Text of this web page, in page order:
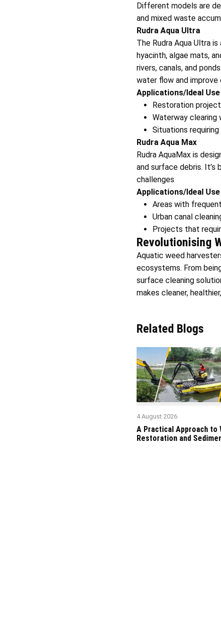
Different models are
and mixed waste
Rudra Aqua Ultra
The Rudra Aqua Ultra is
hyacinth, algae mats,
rivers, canals, and
water flow and improve
Applications/Ideal Use
Restoration
Waterway clearing
Situations
Rudra Aqua Max
Rudra AquaMax is
and surface debris.
challenges
Applications/Ideal Use
Areas with
Urban canal
Projects that
Revolutionising
Aquatic weed
ecosystems. From
surface cleaning
makes cleaner,
Related Blogs
4 August 2026
A Practical Approach to
Restoration and